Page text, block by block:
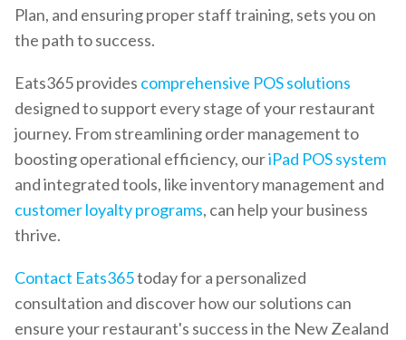
Plan, and ensuring proper staff training, sets you on
the path to success.
Eats365 provides comprehensive POS solutions
designed to support every stage of your restaurant
journey. From streamlining order management to
boosting operational efficiency, ouriPad POS system
and integrated tools, like inventory management and
customer loyalty programs, can help your business
thrive.
Contact Eats365today for a personalized
consultation and discover how our solutions can
ensure your restaurant's success in the New Zealand